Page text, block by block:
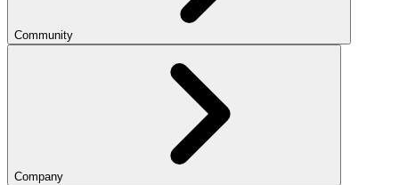
Community
Company